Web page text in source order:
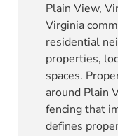
Plain View,
Virginia
residential
properties,
spaces.
around Plain
fencing that
defines